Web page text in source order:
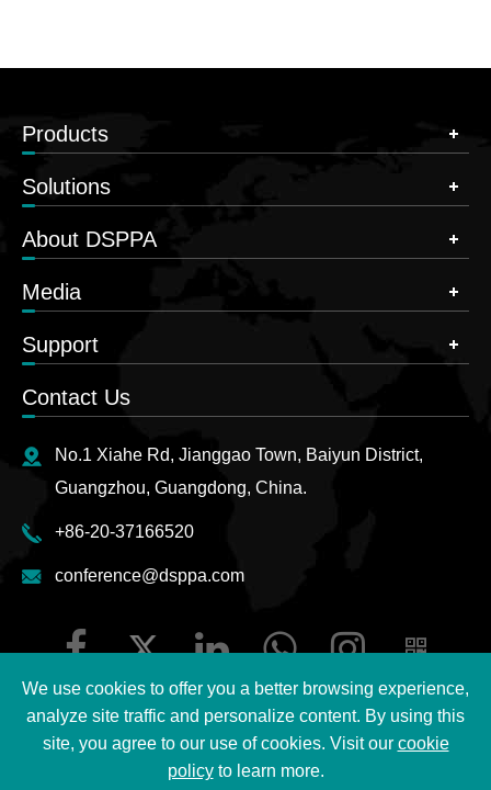
Products
Solutions
About DSPPA
Media
Support
Contact Us
No.1 Xiahe Rd, Jianggao Town, Baiyun District,
Guangzhou, Guangdong, China.
+86-20-37166520
conference@dsppa.com
2026 Guangzhou DSPPA Audio Co., Ltd.
We use cookies to offer you a better browsing experience,
analyze site traffic and personalize content. By using this
site, you agree to our use of cookies. Visit our cookie
policyto learn more.